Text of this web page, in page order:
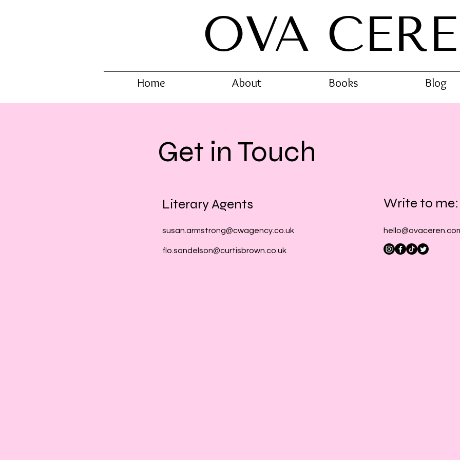
OVA
Home About Books Blog
Get in Touch
Literary Agents
susan.armstrong@cwagency.co.uk
flo.sandelson@curtisbrown.co.uk
Write to me: